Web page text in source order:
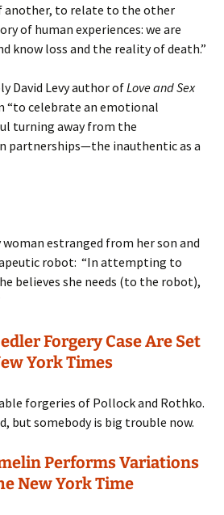
another, to relate to the other
of human experiences: we are
know loss and the reality of death.”
David Levy author ofLove and Sex
“to celebrate an emotional
turning away from the
partnerships—the inauthentic as a
estranged from her son and
robot: “In attempting to
believes she needs (to the robot),
Forgery Case Are Set
York Times
forgeries of Pollock and Rothko.
but somebody is big trouble now.
Performs Variations
New York Time